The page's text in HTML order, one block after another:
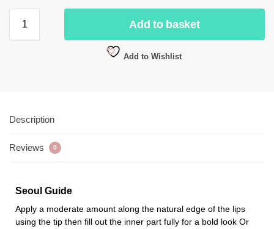
Add to basket
Add to Wishlist
Description
Reviews 0
Seoul Guide
Apply a moderate amount along the natural edge of the lips
using the tip then fill out the inner part fully for a bold look Or